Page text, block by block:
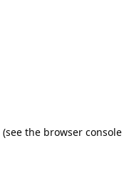
(see the browser console